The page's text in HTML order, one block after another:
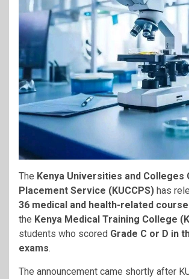
The Kenya Universities and Colleges
Placement Service (KUCCPS) has
36 medical and health-related
the Kenya Medical Training College
students who scored Grade C or D in
exams.
The announcement came shortly after